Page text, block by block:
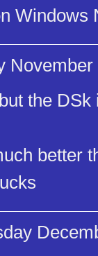
Windows
November
the
better